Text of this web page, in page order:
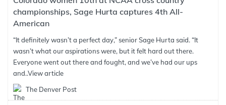
championships, Sage Hurta captures 4th All-
American
“It definitely wasn’t a perfect day,” senior Sage Hurta said. “It
wasn’t what our aspirations were, but it felt hard out there.
Everyone went out there and fought, and we’ve had our ups
and..View article
The Denver Post